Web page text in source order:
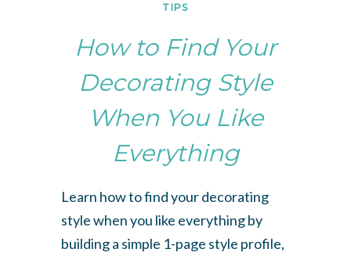
TIPS
How to Find Your
Decorating Style
When You Like
Everything
Learn how to find your decorating
style when you like everything by
building a simple 1-page style profile,